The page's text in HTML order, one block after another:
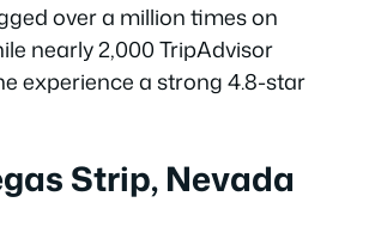
over a million times on
nearly 2,000 TripAdvisor
experience a strong 4.8-star
Strip, Nevada